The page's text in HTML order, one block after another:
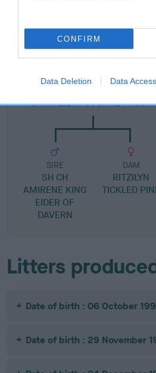
CONFIRM
Data Deletion Data Access
GILLBRYAN
CH RITZILYN COCKNEY ROBIN
SIRE
SH CH
AMIRENE KING
EIDER OF
DAVERN
DAM
RITZILYN
TICKLED
Litters
Date of birth : 06 October
Date of birth : 29 November